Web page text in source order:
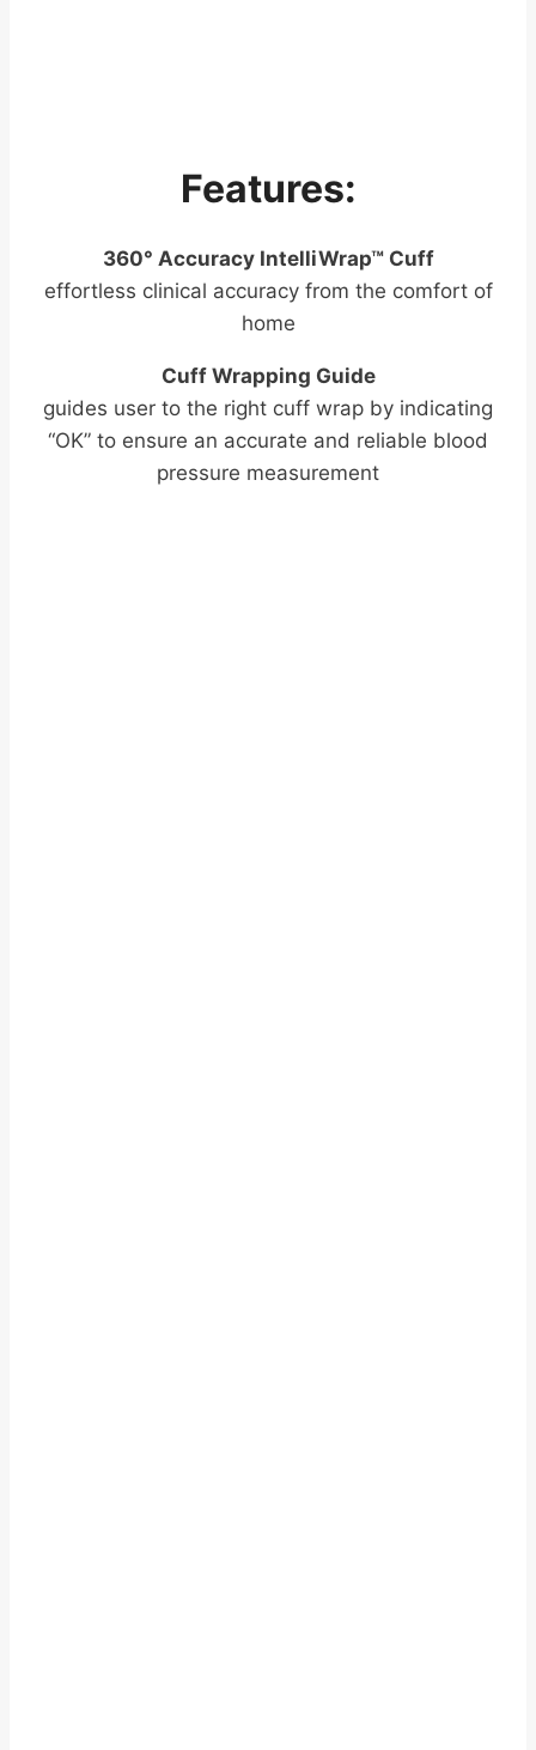
Features:
360° Accuracy IntelliWrap™ Cuff
effortless clinical accuracy from the comfort of
home
Cuff Wrapping Guide
guides user to the right cuff wrap by indicating
“OK” to ensure an accurate and reliable blood
pressure measurement